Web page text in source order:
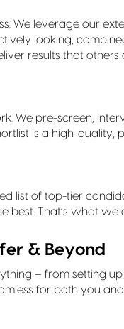
We leverage our
looking,
results that others
We pre-screen,
is a high-quality,
list of top-tier
best. That’s what we
& Beyond
– from setting
for both you